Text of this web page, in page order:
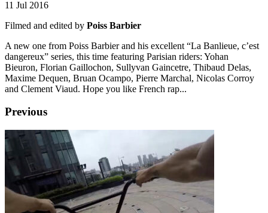
11 Jul 2016
Filmed and edited by Poiss Barbier
A new one from Poiss Barbier and his excellent “La Banlieue, c’est
dangereux” series, this time featuring Parisian riders: Yohan
Bieuron, Florian Gaillochon, Sullyvan Gaincetre, Thibaud Delas,
Maxime Dequen, Bruan Ocampo, Pierre Marchal, Nicolas Corroy
and Clement Viaud. Hope you like French rap...
Previous